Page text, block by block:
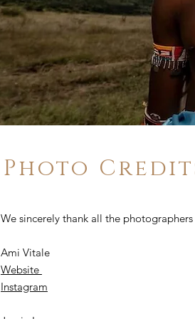
Photo
We sincerely thank all the
Ami Vitale
Website
Instagram